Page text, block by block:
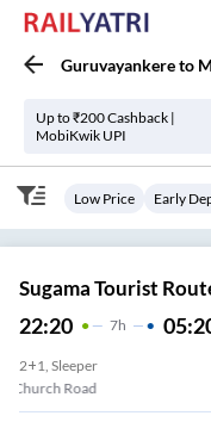
Guruvayankereto
Up to ₹200 Cashback |
MobiKwik UPI
Low Price Early
Sugama Tourist
22:20 7H
2+1, Sleeper
Badyar Church Road